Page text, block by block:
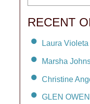
RECENT
Laura
Marsha
Christine
GLEN